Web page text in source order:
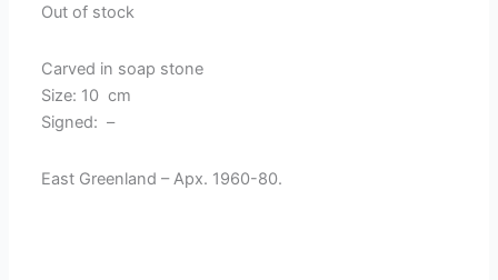
Out of stock
Carved in soap stone
Size: 10 cm
Signed: –
East Greenland – Apx. 1960-80.